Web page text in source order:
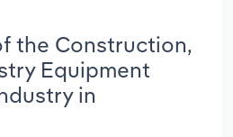
the Construction,
Equipment
in